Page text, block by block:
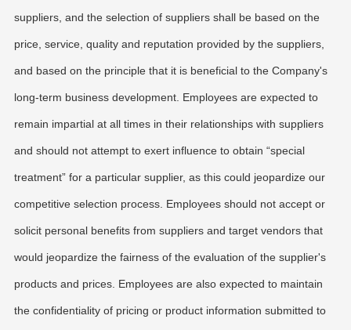
suppliers, and the selection of suppliers shall be based on the
price, service, quality and reputation provided by the suppliers,
and based on the principle that it is beneficial to the Company's
long-term business development. Employees are expected to
remain impartial at all times in their relationships with suppliers
and should not attempt to exert influence to obtain “special
treatment” for a particular supplier, as this could jeopardize our
competitive selection process. Employees should not accept or
solicit personal benefits from suppliers and target vendors that
would jeopardize the fairness of the evaluation of the supplier's
products and prices. Employees are also expected to maintain
the confidentiality of pricing or product information submitted to